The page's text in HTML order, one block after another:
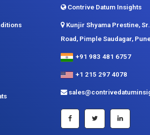
Contrive Datum Insights
Kunjir Shyama Prestine,
Road, Pimple Saudagar,
+91 983 481 6757
+1 215 297 4078